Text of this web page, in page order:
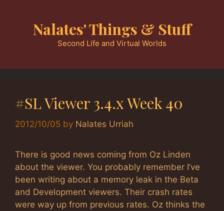
Nalates' Things & Stuff
Second Life and Virtual Worlds
#SL Viewer 3.4.x Week 40
2012/10/05 by Nalates Urriah
There is good news coming from Oz Linden
about the viewer. You probably remember I’ve
been writing about a memory leak in the Beta
and Development viewers. Their crash rates
were way up from previous rates. Oz thinks the